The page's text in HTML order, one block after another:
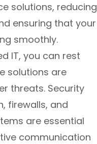
solutions, reducing
ensuring that your
smoothly.
IT, you can rest
solutions are
threats. Security
firewalls, and
are essential
communication